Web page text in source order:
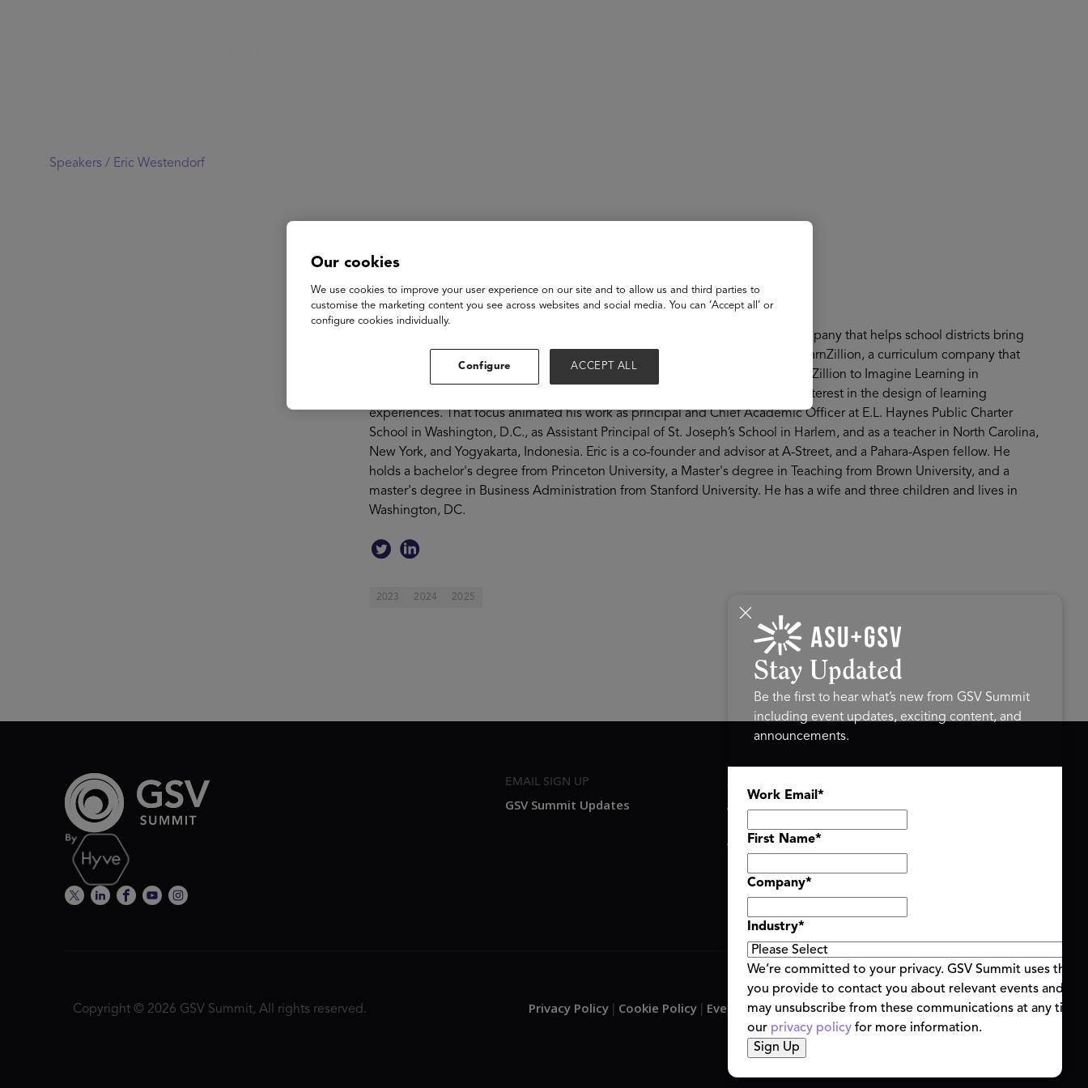
Speakers / Eric Westendorf
Eric Westendorf
Co-CEO
Coursemojo
Eric Westendorf is the co-founder and co-CEO of Coursemojo, an edtech company that helps school districts bring
the power of AI to their curricula. Eric is the former co-founder and CEO of LearnZillion, a curriculum company that
provides the highest quality curriculum in a digital-first format. Eric sold LearnZillion to Imagine Learning in
December of 2019. Coursemojo and LearnZillion grew out of Eric's lifelong interest in the design of learning
experiences. That focus animated his work as principal and Chief Academic Officer at E.L. Haynes Public Charter
School in Washington, D.C., as Assistant Principal of St. Joseph’s School in Harlem, and as a teacher in North Carolina,
New York, and Yogyakarta, Indonesia. Eric is a co-founder and advisor at A-Street, and a Pahara-Aspen fellow. He
holds a bachelor's degree from Princeton University, a Master's degree in Teaching from Brown University, and a
master's degree in Business Administration from Stanford University. He has a wife and three children and lives in
Washington, DC.
2023 2024 2025
EMAIL SIGN UP
GSV Summit Updates
ASU+GSV SUMMIT
About
Agenda At-a-Glance
Partners
Speakers
Travel & FAQ
Copyright © 2026 GSV Summit, All rights reserved. Privacy Policy Cookie Policy Event Terms & Conditions|Code of Conduct|Alerts
Stay Updated
Be the first to hear what’s new from GSV Summit
including event updates, exciting content, and
announcements.
Work Email *
First Name*
Company*
Industry*
We’re committed to your privacy. GSV Summit uses the
you provide to contact you about relevant events and
may unsubscribe from these communications at any
our privacy policy for more information.
Our cookies
We use cookies to improve your user experience on our site and to allow us and third parties to
customise the marketing content you see across websites and social media. You can ‘Accept all’ or
configure cookies individually.
Configure ACCEPT ALL